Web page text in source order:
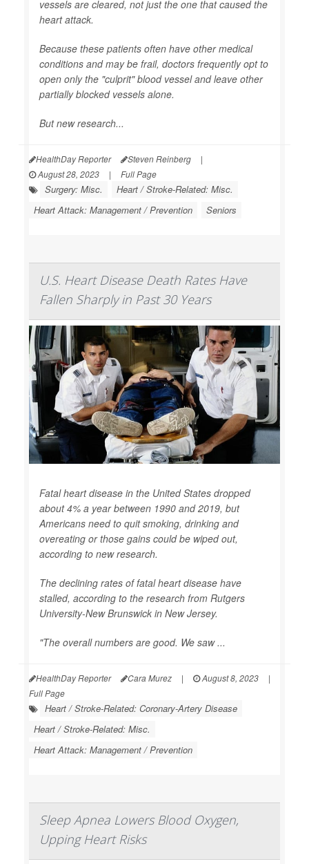
vessels are cleared, not just the one that caused the
heart attack.
Because these patients often have other medical
conditions and may be frail, doctors frequently opt to
open only the "culprit" blood vessel and leave other
partially blocked vessels alone.
But new research...
HealthDay Reporter Steven Reinberg
|
August 28, 2023
| Full Page
Surgery: Misc.
Heart / Stroke-Related: Misc.
Heart Attack: Management / Prevention
Seniors
U.S. Heart Disease Death Rates Have
Fallen Sharply in Past 30 Years
Fatal heart disease in the United States dropped
about 4% a year between 1990 and 2019, but
Americans need to quit smoking, drinking and
overeating or those gains could be wiped out,
according to new research.
The declining rates of fatal heart disease have
stalled, according to the research from Rutgers
University-New Brunswick in New Jersey.
"The overall numbers are good. We saw ...
HealthDay Reporter Cara Murez | August 8, 2023
|
Full Page
Heart / Stroke-Related: Coronary-Artery Disease
Heart / Stroke-Related: Misc.
Heart Attack: Management / Prevention
Sleep Apnea Lowers Blood Oxygen,
Upping Heart Risks